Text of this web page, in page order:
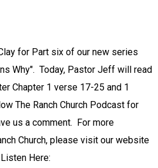
for Part six of our new series
Why". Today, Pastor Jeff will read
Chapter 1 verse 17-25 and 1
The Ranch Church Podcast for
us a comment. For more
Church, please visit our website
Here: